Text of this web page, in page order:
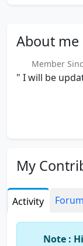
About me
Member
" I will be
My
Activity Forum
Note :